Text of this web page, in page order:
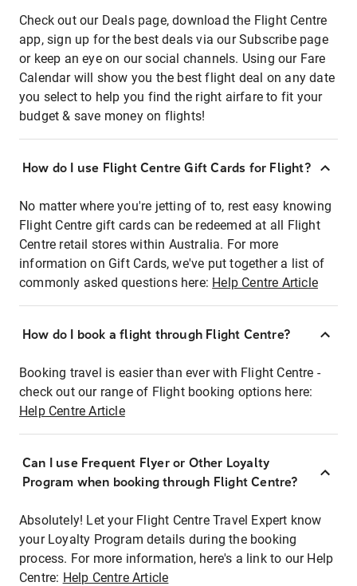
Check out our Deals page, download the Flight Centre
app, sign up for the best deals via our Subscribe page
or keep an eye on our social channels. Using our Fare
Calendar will show you the best flight deal on any date
you select to help you find the right airfare to fit your
budget & save money on flights!
How do I use Flight Centre Gift Cards for Flight?
No matter where you're jetting of to, rest easy knowing
Flight Centre gift cards can be redeemed at all Flight
Centre retail stores within Australia. For more
information on Gift Cards, we've put together a list of
commonly asked questions here: Help Centre Article
How do I book a flight through Flight Centre?
Booking travel is easier than ever with Flight Centre -
check out our range of Flight booking options here:
Help Centre Article
Can I use Frequent Flyer or Other Loyalty
Program when booking through Flight Centre?
Absolutely! Let your Flight Centre Travel Expert know
your Loyalty Program details during the booking
process. For more information, here's a link to our Help
Centre: Help Centre Article